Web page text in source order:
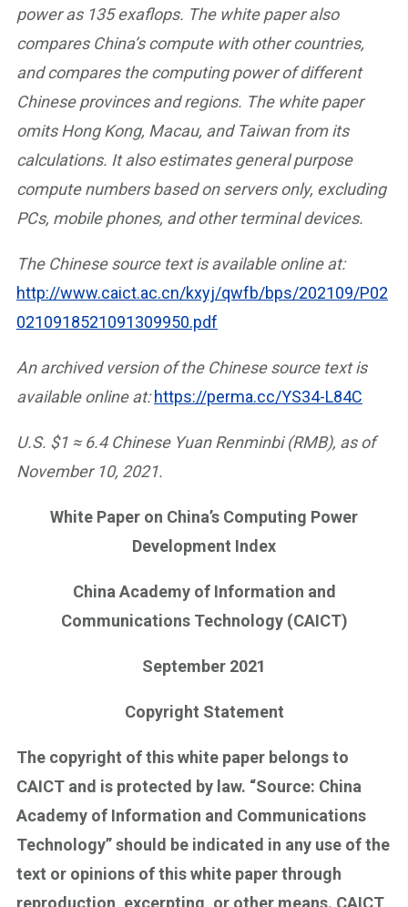
power as 135 exaflops. The white paper also
compares China’s compute with other countries,
and compares the computing power of different
Chinese provinces and regions. The white paper
omits Hong Kong, Macau, and Taiwan from its
calculations. It also estimates general purpose
compute numbers based on servers only, excluding
PCs, mobile phones, and other terminal devices.
The Chinese source text is available online at:
http://www.caict.ac.cn/kxyj/qwfb/bps/202109/P02
0210918521091309950.pdf
An archived version of the Chinese source text is
available online at:https://perma.cc/YS34-L84C
U.S. $1 ≈ 6.4 Chinese Yuan Renminbi (RMB), as of
November 10, 2021.
White Paper on China’s Computing Power
Development Index
China Academy of Information and
Communications Technology (CAICT)
September 2021
Copyright Statement
The copyright of this white paper belongs to
CAICT and is protected by law. “Source: China
Academy of Information and Communications
Technology” should be indicated in any use of the
text or opinions of this white paper through
reproduction, excerpting, or other means. CAICT